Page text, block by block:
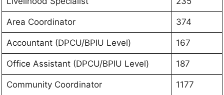
Area Coordinator 374
Accountant (DPCU/BPIU Level) 167
Office Assistant (DPCU/BPIU Level) 187
Community Coordinator 1177